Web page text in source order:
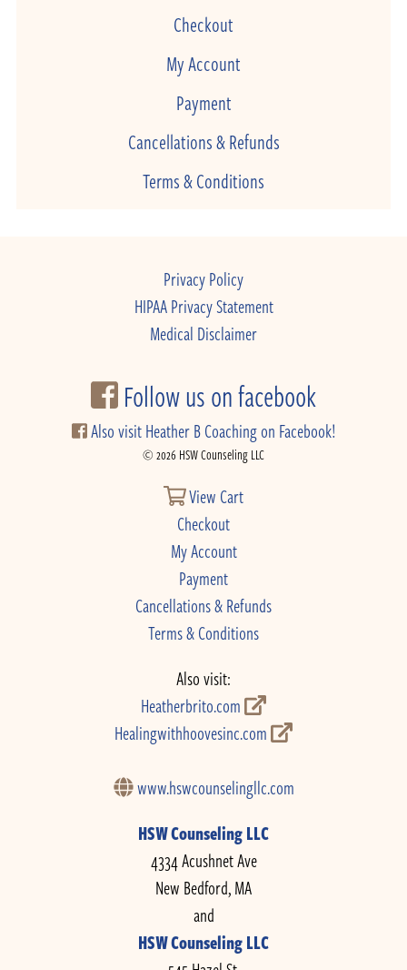
Checkout
My Account
Payment
Cancellations & Refunds
Terms & Conditions
Privacy Policy
HIPAA Privacy Statement
Medical Disclaimer
Follow us on facebook
Also visit Heather B Coaching on Facebook!
© 2026 HSW Counseling LLC
View Cart
Checkout
My Account
Payment
Cancellations & Refunds
Terms & Conditions
Also visit:
Heatherbrito.com
Healingwithhoovesinc.com
www.hswcounselingllc.com
HSW Counseling LLC
4334 Acushnet Ave
New Bedford, MA
and
HSW Counseling LLC